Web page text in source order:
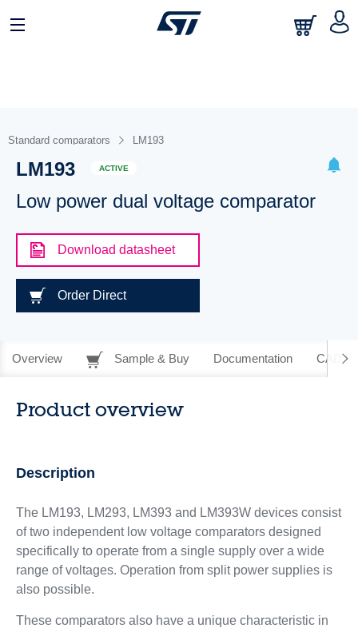
Standard comparators LM193
LM193 ACTIVE
Low power dual voltage comparator
Download datasheet
Order Direct
Overview Sample & Buy Documentation CAD
Product overview
Description
The LM193, LM293, LM393 and LM393W devices consist
of two independent low voltage comparators designed
specifically to operate from a single supply over a wide
range of voltages. Operation from split power supplies is
also possible.
These comparators also have a unique characteristic in